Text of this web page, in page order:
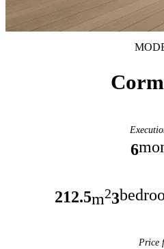
6
212.5m23
Price